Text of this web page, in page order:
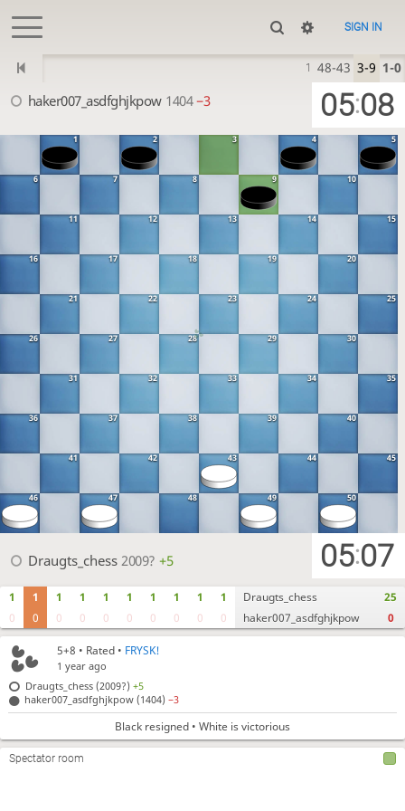
SIGN IN
5+8 • Rated • FRYSK!
1 year ago
Draugts_chess (2009?)+5
haker007_asdfghjkpow (1404)−3
Black resigned • White is victorious
Spectator room
1 2 3 4 5
6 7 8 9 10
11 12 13 14 15
16 17 18 19 20
21 22 23 24 25
26 27 28 29 30
31 32 33 34 35
36 37 38 39 40
41 42 43 44 45
46 47 48 49 50
haker007_asdfghjkpow 1404−3
1 48-43 3-9 1-0
Draugts_chess 2009? +5
05:08
05:07
1
0
1
0
1
0
1
0
1
0
1
0
1
0
1
0
1
0
1
0
Draugts_chess
haker007_asdfghjkpow
25
0